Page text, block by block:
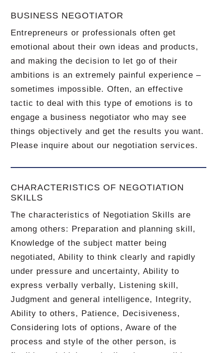
BUSINESS NEGOTIATOR
Entrepreneurs or professionals often get
emotional about their own ideas and products,
and making the decision to let go of their
ambitions is an extremely painful experience –
sometimes impossible.Often, an effective
tactic to deal with this type of emotions is to
engage a business negotiator who may see
things objectively and get the results you want.
Please inquire about our negotiation services.
CHARACTERISTICS OF NEGOTIATION
SKILLS
The characteristics of Negotiation Skills are
among others: Preparation and planning skill,
Knowledge of the subject matter being
negotiated, Ability to think clearly and rapidly
under pressure and uncertainty, Ability to
express verbally verbally, Listening skill,
Judgment and general intelligence, Integrity,
Ability to others, Patience, Decisiveness,
Considering lots of options, Aware of the
process and style of the other person, is